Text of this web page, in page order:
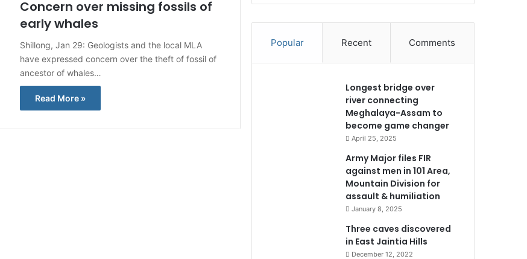
Concern over missing fossils of
early whales
Shillong, Jan 29: Geologists and the local MLA
have expressed concern over the theft of fossil of
ancestor of whales…
Read More »
Popular Recent Comments
Longest bridge over
river connecting
Meghalaya-Assam to
become game changer
April 25, 2025
Army Major files FIR
against men in 101 Area,
Mountain Division for
assault & humiliation
January 8, 2025
Three caves discovered
in East Jaintia Hills
December 12, 2022